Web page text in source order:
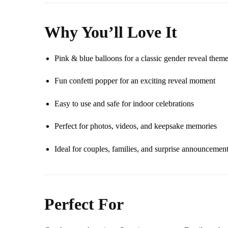
Why You’ll Love It
Pink & blue balloons for a classic gender reveal
Fun confetti popper for an exciting reveal moment
Easy to use and safe for indoor celebrations
Perfect for photos, videos, and keepsake memories
Ideal for couples, families, and surprise
Perfect For